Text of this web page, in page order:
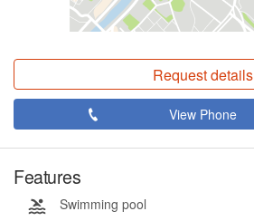
Request details
View Phone
Features
Swimming pool